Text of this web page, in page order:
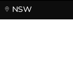
NSW